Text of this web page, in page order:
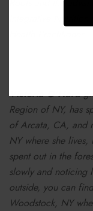
Roots and the
Integrative
Victoria O'Hara
Region of NY, has
of Arcata, CA, and
NY where she
spent out in the
slowly and noticing
outside, you can
Woodstock, NY